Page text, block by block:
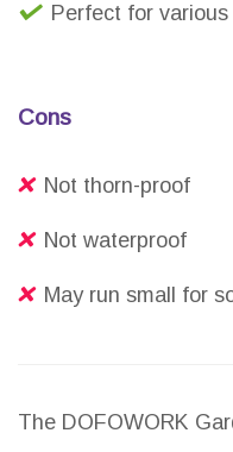
Perfect for
Cons
Not thorn-proof
Not waterproof
May run small for
The DOFOWORK